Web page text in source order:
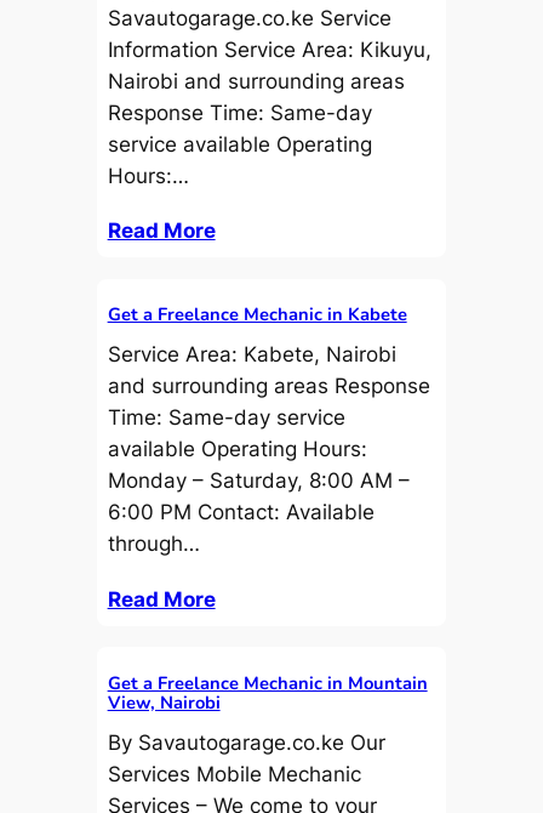
Savautogarage.co.ke Service
Information Service Area: Kikuyu,
Nairobi and surrounding areas
Response Time: Same-day
service available Operating
Hours:…
Read More
Get a Freelance Mechanic in Kabete
Service Area: Kabete, Nairobi
and surrounding areas Response
Time: Same-day service
available Operating Hours:
Monday – Saturday, 8:00 AM –
6:00 PM Contact: Available
through…
Read More
Get a Freelance Mechanic in Mountain
View, Nairobi
By Savautogarage.co.ke Our
Services Mobile Mechanic
Services – We come to your